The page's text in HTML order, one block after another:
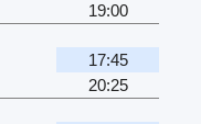
19:00
17:45
20:25